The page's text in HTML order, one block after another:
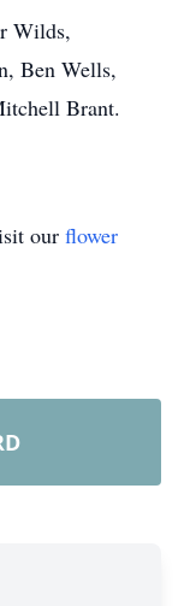
Wilds,
Ben Wells,
Brant.
our flower